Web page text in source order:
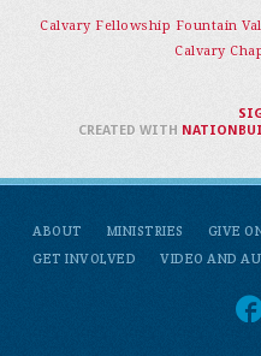
Calvary Fellowship Fountain
Calvary
ABOUT MINISTRIES GIVE
GET INVOLVED
VIDEO AND
CREATED WITH